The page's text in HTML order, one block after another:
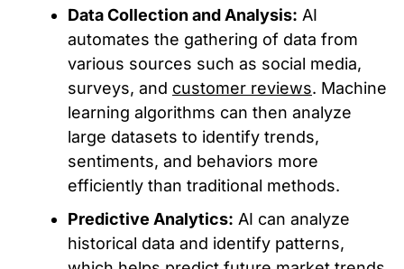
Data Collection and Analysis: AI
automates the gathering of data from
various sources such as social media,
surveys, and customer reviews. Machine
learning algorithms can then analyze
large datasets to identify trends,
sentiments, and behaviors more
efficiently than traditional methods.
Predictive Analytics: AI can analyze
historical data and identify patterns,